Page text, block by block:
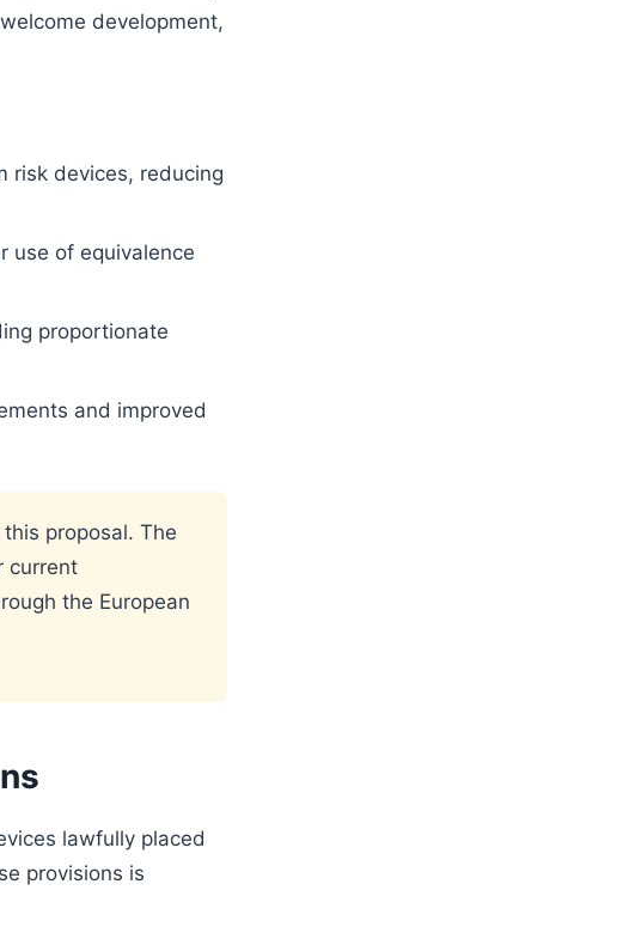
development,
risk devices, reducing
use of equivalence
proportionate
and improved
proposal. The
current
the European
lawfully placed
provisions is